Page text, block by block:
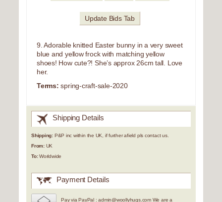
Update Bids Tab
9. Adorable knitted Easter bunny in a very sweet
blue and yellow frock with matching yellow
shoes! How cute?! She’s approx 26cm tall. Love
her.
Terms: spring-craft-sale-2020
Shipping Details
Shipping: P&P inc within the UK, if further afield pls contact us.
From:UK
To:Worldwide
Payment Details
Pay via PayPal : admin@woollyhugs.com We are a